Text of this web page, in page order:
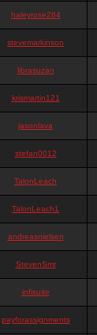
haleyrose284
stevemarkinson
librasuzan
krismartin121
jasonlava
stefan0012
TalonLeach
TalonLeach1
andreasnielsen
StevenSmt
infisuite
payforassignments